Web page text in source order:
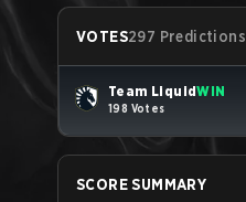
VOTES297 Predictions
Team LiquidWIN
198 Votes
SCORE SUMMARY